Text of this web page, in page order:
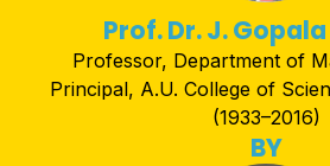
Prof. Dr. J.
Professor, Department of
Principal, A.U. College of
(1933–2016)
BY